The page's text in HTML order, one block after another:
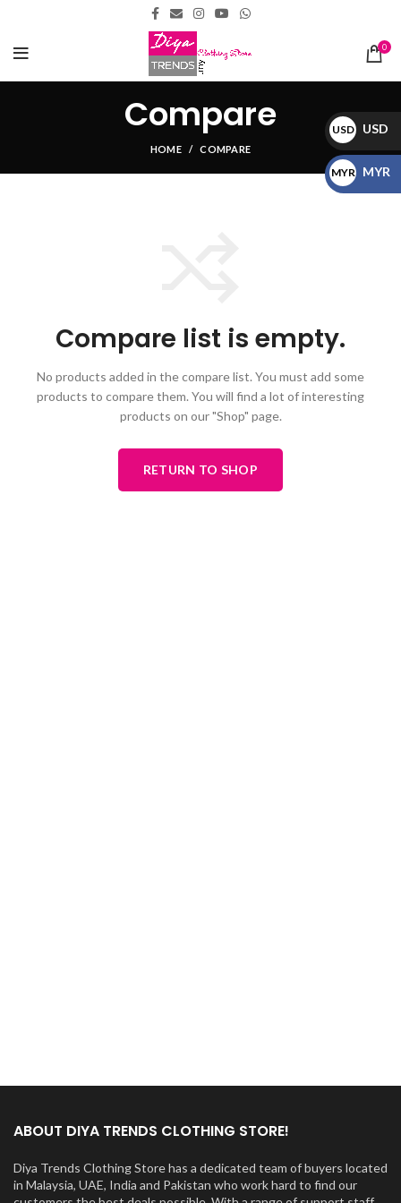
0
Compare
HOME COMPARE
Compare list is empty.
No products added in the compare list. You must add some
products to compare them. You will find a lot of interesting
products on our "Shop" page.
RETURN TO SHOP
ABOUT DIYA TRENDS CLOTHING STORE!
Diya Trends Clothing Store has a dedicated team of buyers located
in Malaysia, UAE, India and Pakistan who work hard to find our
USD
$
USD
MYR
RM
MYR